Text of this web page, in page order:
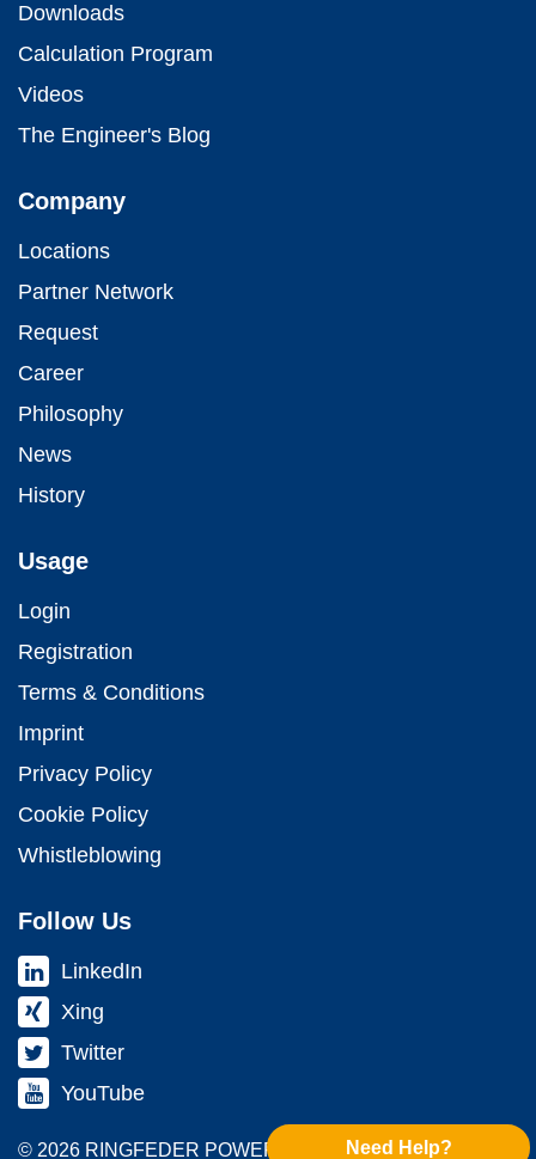
Downloads
Calculation Program
Videos
The Engineer's Blog
Company
Locations
Partner Network
Request
Career
Philosophy
News
History
Usage
Login
Registration
Terms & Conditions
Imprint
Privacy Policy
Cookie Policy
Whistleblowing
Follow Us
LinkedIn
Xing
Twitter
YouTube
© 2026 RINGFEDER POWER TRANS­MISSION GMBH
Need Help?